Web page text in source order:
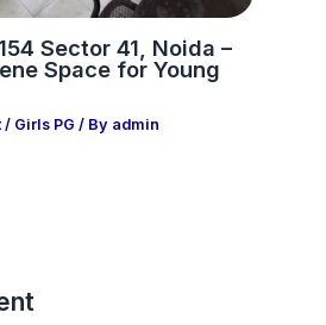
Sector 41, Noida –
Space for Young
/ Girls PG / By admin